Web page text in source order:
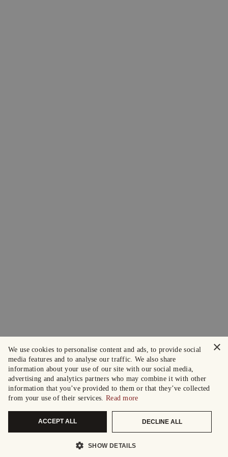
×
We use cookies to personalise content and ads, to provide social
media features and to analyse our traffic. We also share
information about your use of our site with our social media,
advertising and analytics partners who may combine it with other
information that you’ve provided to them or that they’ve collected
from your use of their services. Read more
ACCEPT ALL DECLINE ALL
SHOW DETAILS